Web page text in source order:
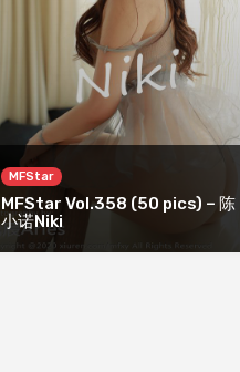
MFStar
MFStar Vol.358 (50 pics) – 陈
小诺Niki